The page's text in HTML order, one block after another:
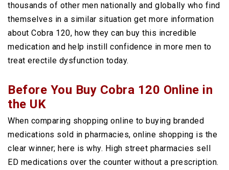
thousands of other men nationally and globally who find
themselves in a similar situation get more information
about Cobra 120, how they can buy this incredible
medication and help instill confidence in more men to
treat erectile dysfunction today.
Before You Buy Cobra 120 Online in
the UK
When comparing shopping online to buying branded
medications sold in pharmacies, online shopping is the
clear winner; here is why. High street pharmacies sell
ED medications over the counter without a prescription.